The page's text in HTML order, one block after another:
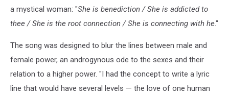
a mystical woman: "She is benediction / She is addicted to
thee / She is the root connection / She is connecting with he."
The song was designed to blur the lines between male and
female power, an androgynous ode to the sexes and their
relation to a higher power. "I had the concept to write a lyric
line that would have several levels — the love of one human